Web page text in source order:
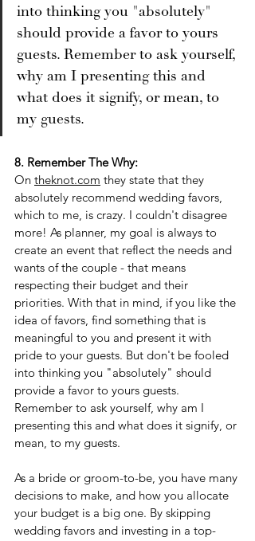
into thinking you "absolutely"
should provide a favor to yours
guests. Remember to ask yourself,
why am I presenting this and
what does it signify, or mean, to
my guests.
8. Remember The Why:
On theknot.com they state that they
absolutely recommend wedding favors,
which to me, is crazy. I couldn't disagree
more! As planner, my goal is always to
create an event that reflect the needs and
wants of the couple - that means
respecting their budget and their
priorities. With that in mind, if you like the
idea of favors, find something that is
meaningful to you and present it with
pride to your guests. But don't be fooled
into thinking you "absolutely" should
provide a favor to yours guests.
Remember to ask yourself, why am I
presenting this and what does it signify, or
mean, to my guests.
As a bride or groom-to-be, you have many
decisions to make, and how you allocate
your budget is a big one. By skipping
wedding favors and investing in a top-